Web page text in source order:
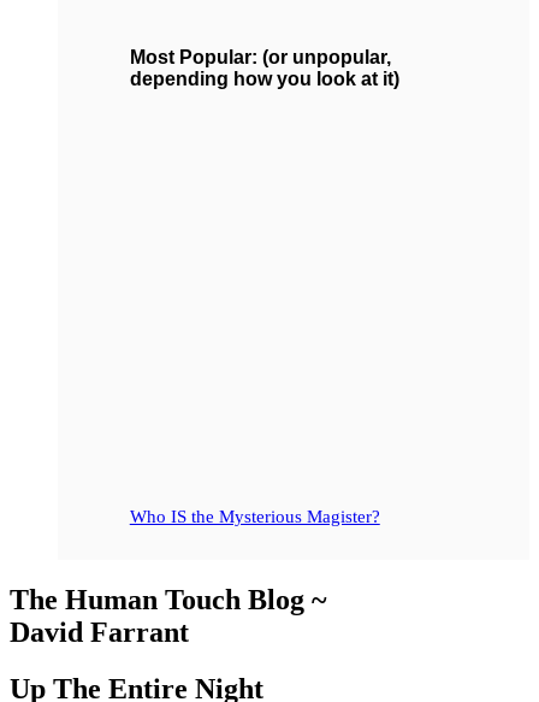
Most Popular: (or unpopular,
depending how you look at it)
Who IS the Mysterious Magister?
The Human Touch Blog ~
David Farrant
Up The Entire Night